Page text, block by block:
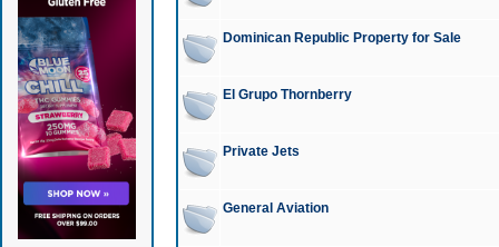
Dominican Republic Property for Sale
El Grupo Thornberry
Private Jets
General Aviation